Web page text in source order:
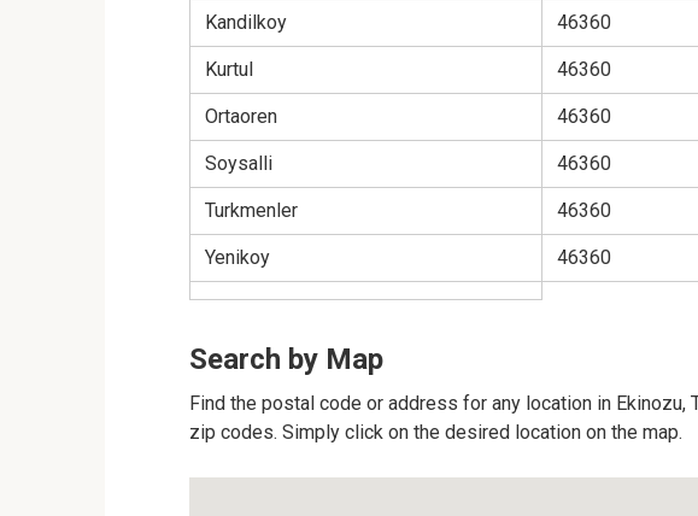
Kandilkoy 46360
Kurtul 46360
Ortaoren 46360
Soysalli 46360
Turkmenler 46360
Yenikoy 46360
Search by Map
Find the postal code or address for any location in Ekinozu,
zip codes. Simply click on the desired location on the map.